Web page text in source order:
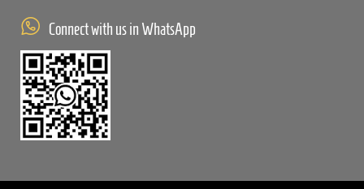
Connect with us in WhatsApp